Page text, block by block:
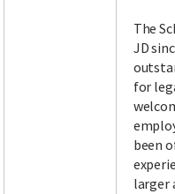
The
JD
for
been
larger